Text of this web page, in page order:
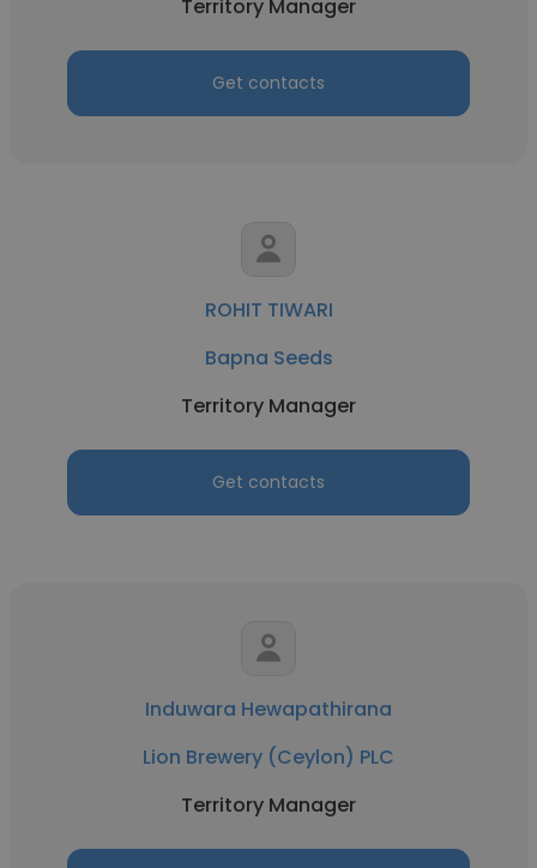
Territory Manager
Get contacts
ROHIT TIWARI
Bapna Seeds
Territory Manager
Get contacts
Induwara Hewapathirana
Lion Brewery (Ceylon) PLC
Territory Manager